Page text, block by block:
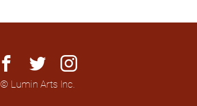
facebook twitter instagram
© Lumin Arts Inc.